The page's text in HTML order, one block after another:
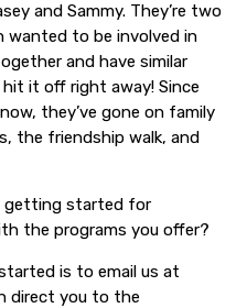
and Sammy. They’re two
wanted to be involved in
and have similar
it off right away! Since
they’ve gone on family
the friendship walk, and
getting started for
the programs you offer?
is to email us at
direct you to the